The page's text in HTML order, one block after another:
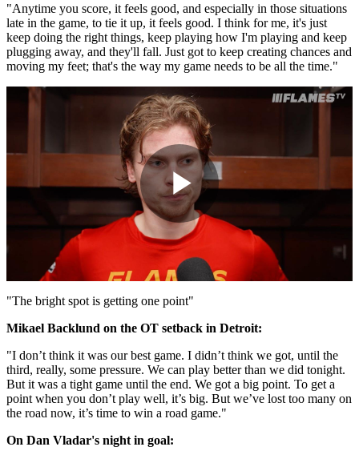
"Anytime you score, it feels good, and especially in those situations
late in the game, to tie it up, it feels good. I think for me, it's just
keep doing the right things, keep playing how I'm playing and keep
plugging away, and they'll fall. Just got to keep creating chances and
moving my feet; that's the way my game needs to be all the time."
Play
Video
"The bright spot is getting one point"
Mikael Backlund on the OT setback in Detroit:
"I don’t think it was our best game. I didn’t think we got, until the
third, really, some pressure. We can play better than we did tonight.
But it was a tight game until the end. We got a big point. To get a
point when you don’t play well, it’s big. But we’ve lost too many on
the road now, it’s time to win a road game."
On Dan Vladar's night in goal: